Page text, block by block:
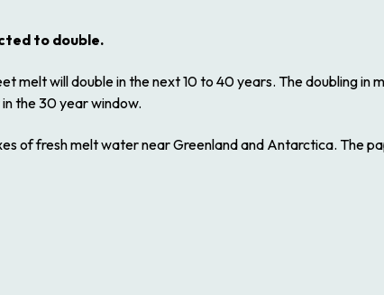
to double.
melt will double in the next 10 to 40 years. The doubling in
the 30 year window.
of fresh melt water near Greenland and Antarctica. The